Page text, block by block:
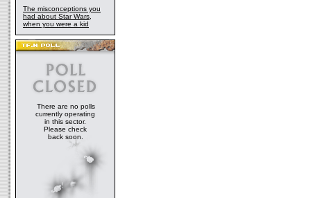
The misconceptions you
had about Star Wars,
when you were a kid
There are no polls
currently operating
in this sector.
Please check
back soon.